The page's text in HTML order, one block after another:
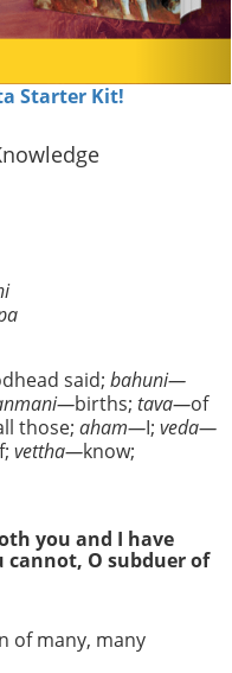
Starter Kit!
said;bahuni—
births;tava—of
those;aham—I; veda—
vettha—know;
you and I have
cannot, O subduer of
of many, many